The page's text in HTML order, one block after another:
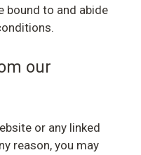
bound to and abide
our
or any linked
reason, you may